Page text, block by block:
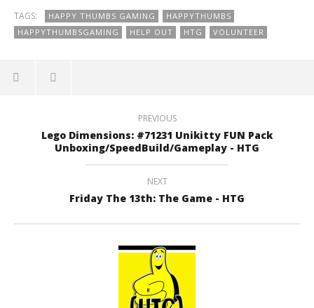
TAGS: HAPPY THUMBS GAMING
HAPPYTHUMBS
HAPPYTHUMBSGAMING
HELP OUT HTG VOLUNTEER
PREVIOUS
Lego Dimensions: #71231 Unikitty FUN Pack
Unboxing/SpeedBuild/Gameplay - HTG
NEXT
Friday The 13th: The Game - HTG